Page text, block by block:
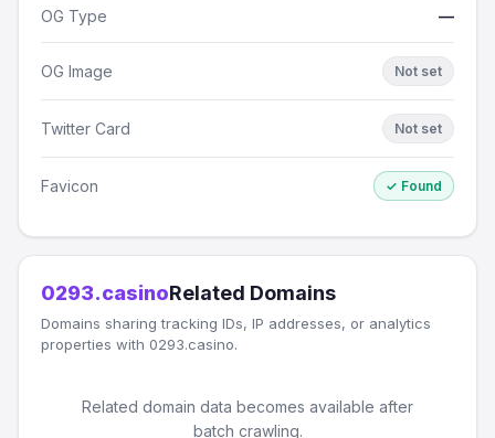
OG Type —
OG Image Not set
Twitter Card Not set
Favicon ✓ Found
0293.casinoRelated Domains
Domains sharing tracking IDs, IP addresses, or analytics
properties with 0293.casino.
Related domain data becomes available after
batch crawling.